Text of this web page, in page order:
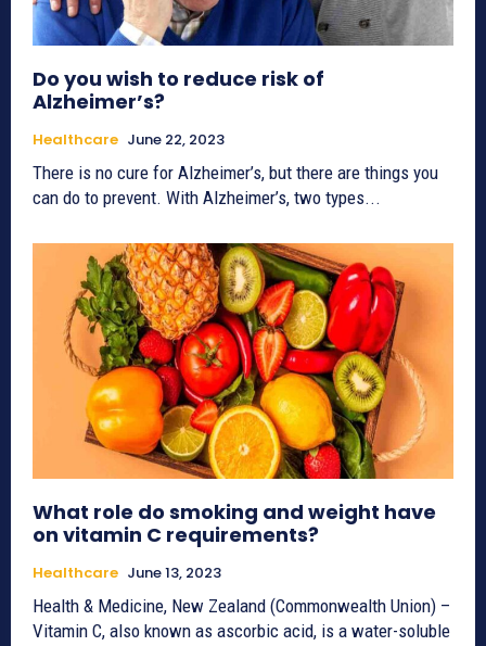
Do you wish to reduce risk of
Alzheimer’s?
Healthcare June 22, 2023
There is no cure for Alzheimer’s, but there are things you
can do to prevent. With Alzheimer’s, two types...
What role do smoking and weight have
on vitamin C requirements?
Healthcare June 13, 2023
Health & Medicine, New Zealand (Commonwealth Union) –
Vitamin C, also known as ascorbic acid, is a water-soluble